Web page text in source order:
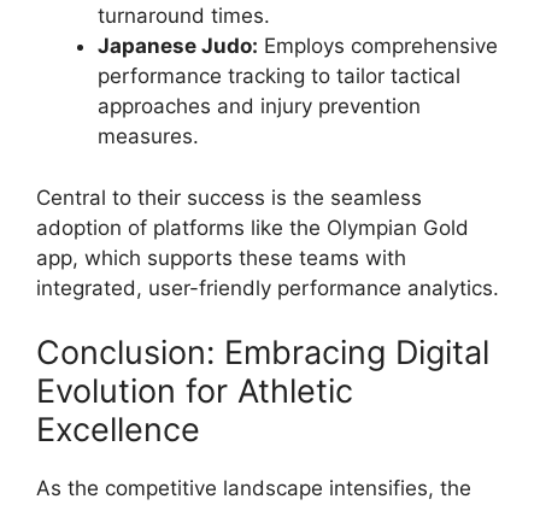
turnaround times.
Japanese Judo: Employs comprehensive
performance tracking to tailor tactical
approaches and injury prevention
measures.
Central to their success is the seamless
adoption of platforms like the Olympian Gold
app, which supports these teams with
integrated, user-friendly performance analytics.
Conclusion: Embracing Digital
Evolution for Athletic
Excellence
As the competitive landscape intensifies, the